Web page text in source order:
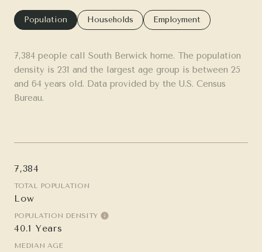
Population Households Employment
7,384 people call South Berwick home. The population
density is 231 and the largest age group is between 25
and 64 years old. Data provided by the U.S. Census
Bureau.
7,384
TOTAL POPULATION
Low
POPULATION DENSITY
40.1 Years
MEDIAN AGE